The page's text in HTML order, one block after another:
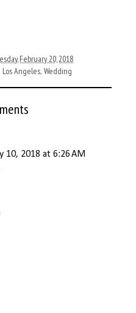
February 20, 2018
Los Angeles, Wedding
10, 2018 at 6:26 AM